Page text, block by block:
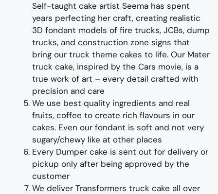
Self-taught cake artist Seema has spent
years perfecting her craft, creating realistic
3D fondant models of fire trucks, JCBs, dump
trucks, and construction zone signs that
bring our truck theme cakes to life. Our Mater
truck cake, inspired by the Cars movie, is a
true work of art – every detail crafted with
precision and care
We use best quality ingredients and real
fruits, coffee to create rich flavours in our
cakes. Even our fondant is soft and not very
sugary/chewy like at other places
Every Dumper cake is sent out for delivery or
pickup only after being approved by the
customer
We deliver Transformers truck cake all over